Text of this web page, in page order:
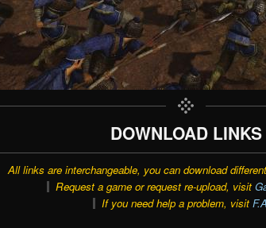
DOWNLOAD LINKS
All links are interchangeable, you can download
Request a game or request re-upload, visit
If you need help a problem, visit